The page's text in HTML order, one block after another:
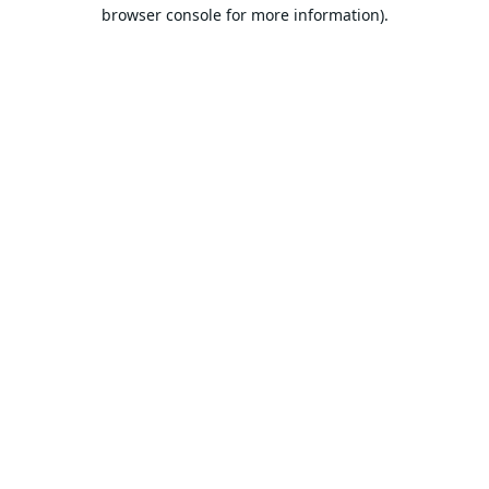
browser console for more information).